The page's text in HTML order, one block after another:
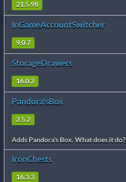
21.5.98
InGameAccountSwitcher
9.0.7
StorageDrawers
16.0.2
Pandora'sBox
2.5.2
Adds Pandora's Box. What does it do?
IronChests
16.3.3